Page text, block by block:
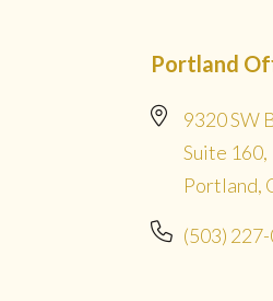
Portland
9320 SW
Suite 160,
Portland,
(503)